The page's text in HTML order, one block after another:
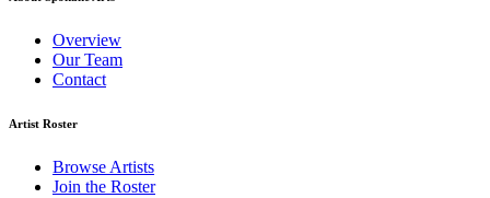
Overview
Our Team
Contact
Artist Roster
Browse Artists
Join the Roster